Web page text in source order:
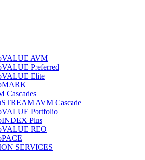
AVM
Preferred
Elite
Cascades
AVM Cascade
Portfolio
Plus
REO
SERVICES